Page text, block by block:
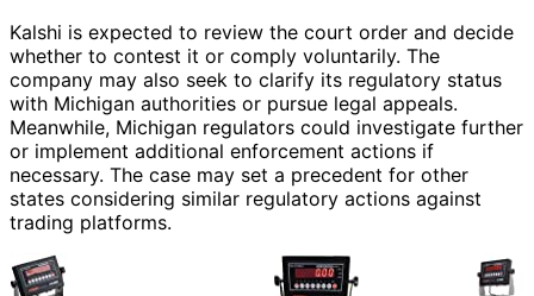
Kalshi is expected to review the court order and decide
whether to contest it or comply voluntarily. The
company may also seek to clarify its regulatory status
with Michigan authorities or pursue legal appeals.
Meanwhile, Michigan regulators could investigate further
or implement additional enforcement actions if
necessary. The case may set a precedent for other
states considering similar regulatory actions against
trading platforms.